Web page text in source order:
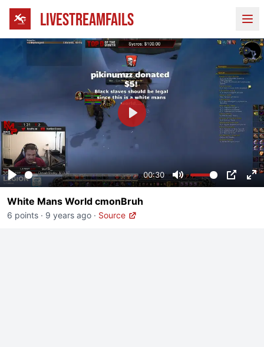
LIVESTREAMFAILS
Play
00:30
Mute PIP
Play
White Mans World cmonBruh
6 points · 9 years ago · Source